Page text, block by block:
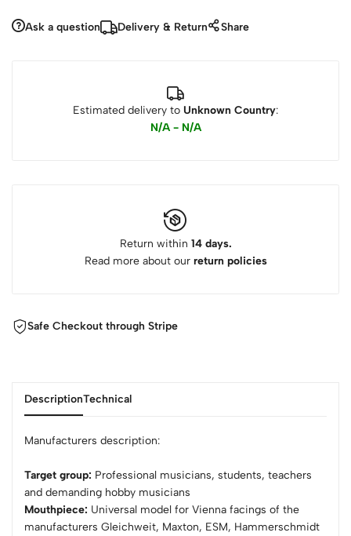
Ask a question Delivery & Return Share
Estimated delivery to Unknown Country:
N/A - N/A
Return within 14 days.
Read more about our return policies
Safe Checkout through Stripe
DescriptionTechnical
Manufacturers description:
Target group: Professional musicians, students, teachers
and demanding hobby musicians
Mouthpiece: Universal model for Vienna facings of the
manufacturers Gleichweit, Maxton, ESM, Hammerschmidt